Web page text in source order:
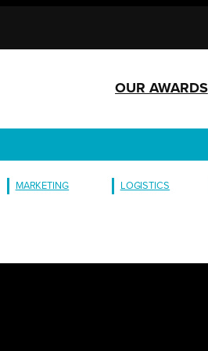
OUR AWARDS
MARKETING LOGISTICS